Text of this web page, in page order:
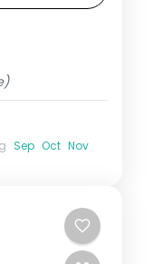
Island)
Sep Oct Nov